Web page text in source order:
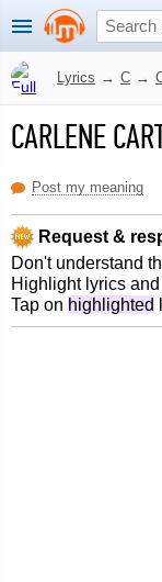
Lyrics → C →
CARLENE
Post my meaning
Request &
Don't understand
Highlight lyrics
Tap on highlighted